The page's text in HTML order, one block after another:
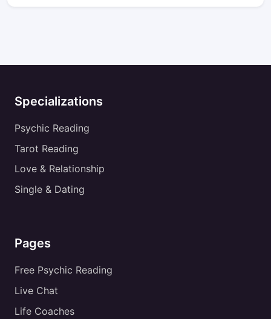
Specializations
Psychic Reading
Tarot Reading
Love & Relationship
Single & Dating
Pages
Free Psychic Reading
Live Chat
Life Coaches